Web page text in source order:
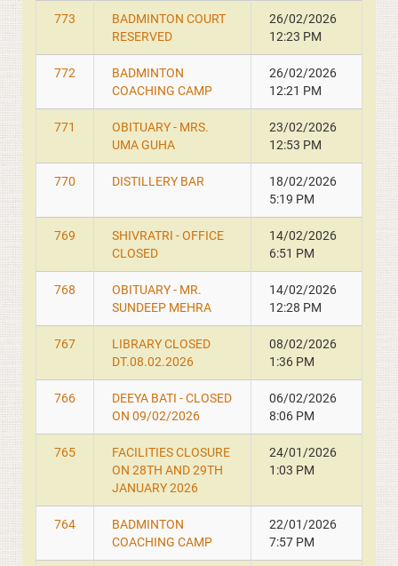
773
BADMINTON COURT
RESERVED
26/02/2026
12:23 PM
772
BADMINTON
COACHING CAMP
26/02/2026
12:21 PM
771
OBITUARY - MRS.
UMA GUHA
23/02/2026
12:53 PM
770 DISTILLERY BAR
18/02/2026
5:19 PM
769
SHIVRATRI - OFFICE
CLOSED
14/02/2026
6:51 PM
768
OBITUARY - MR.
SUNDEEP MEHRA
14/02/2026
12:28 PM
767
LIBRARY CLOSED
DT.08.02.2026
08/02/2026
1:36 PM
766
DEEYA BATI - CLOSED
ON 09/02/2026
06/02/2026
8:06 PM
765
FACILITIES CLOSURE
ON 28TH AND 29TH
JANUARY 2026
24/01/2026
1:03 PM
764
BADMINTON
COACHING CAMP
22/01/2026
7:57 PM